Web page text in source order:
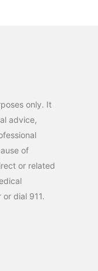
only. It
advice,
of
or related
dial 911.